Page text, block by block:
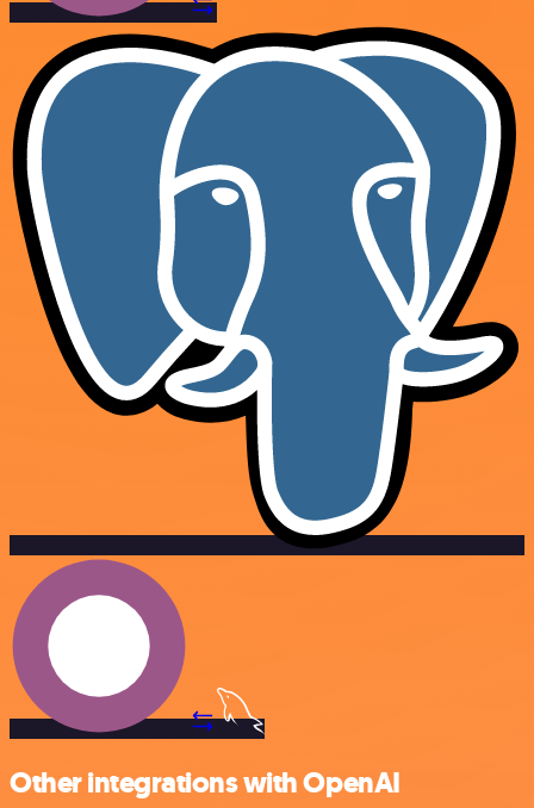
Other integrations with OpenAI